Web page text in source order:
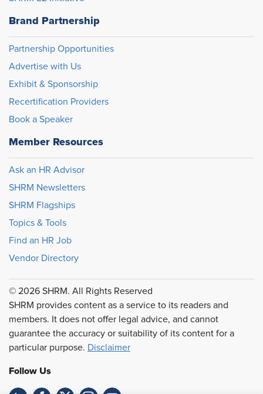
Brand Partnership
Partnership Opportunities
Advertise with Us
Exhibit & Sponsorship
Recertification Providers
Book a Speaker
Member Resources
Ask an HR Advisor
SHRM Newsletters
SHRM Flagships
Topics & Tools
Find an HR Job
Vendor Directory
© 2026 SHRM. All Rights Reserved
SHRM provides content as a service to its readers and
members. It does not offer legal advice, and cannot
guarantee the accuracy or suitability of its content for a
particular purpose. Disclaimer
Follow Us